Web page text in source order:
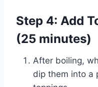
Step 4: Add
(25 minutes)
After boiling,
dip them into a